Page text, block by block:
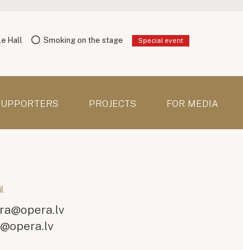
Hall Smoking on the stage Special event
PROJECTS FOR MEDIA